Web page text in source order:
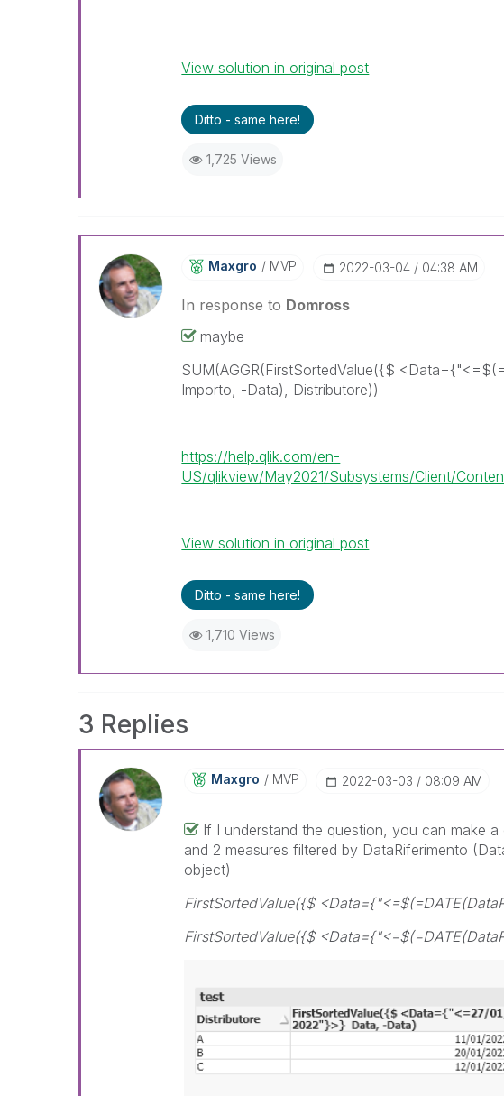
View solution in original post
Ditto - same here!
1,725 Views
Maxgro MVP ‎2022-03-04 04:38 AM
In response to Domross
maybe
SUM(AGGR(FirstSortedValue({$
Importo, -Data), Distributore))
https://help.qlik.com/en-
US/qlikview/May2021/Subsystems/Client/
View solution in original post
Ditto - same here!
1,710 Views
3 Replies
Maxgro MVP ‎2022-03-03 08:09 AM
If I understand the question, you can make
and 2 measures filtered by DataRiferimento
object)
FirstSortedValue({$
FirstSortedValue({$